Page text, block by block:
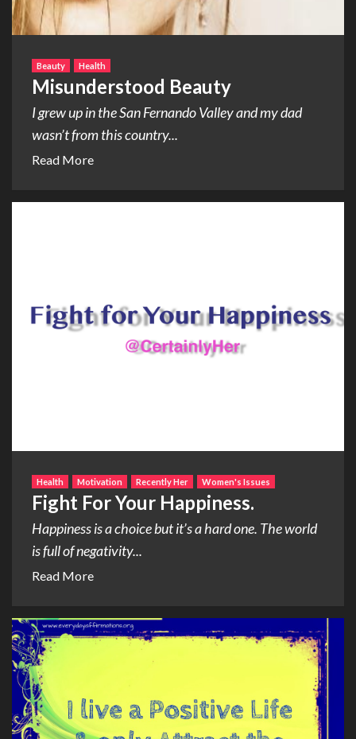
Beauty Health
Misunderstood Beauty
I grew up in the San Fernando Valley and my dad
wasn’t from this country...
Read More
Health Motivation Recently Her Women's Issues
Fight For Your Happiness.
Happiness is a choice but it’s a hard one. The world
is full of negativity...
Read More